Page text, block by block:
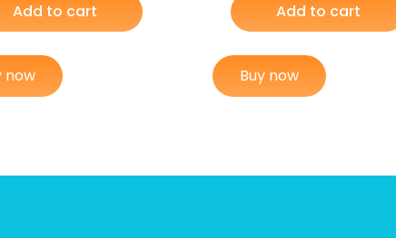
Add to cart
now
Add to cart
Buy now